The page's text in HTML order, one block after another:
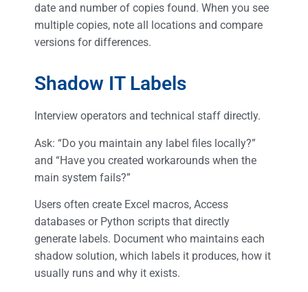
date and number of copies found. When you see
multiple copies, note all locations and compare
versions for differences.
Shadow IT Labels
Interview operators and technical staff directly.
Ask: “Do you maintain any label files locally?”
and “Have you created workarounds when the
main system fails?”
Users often create Excel macros, Access
databases or Python scripts that directly
generate labels. Document who maintains each
shadow solution, which labels it produces, how it
usually runs and why it exists.